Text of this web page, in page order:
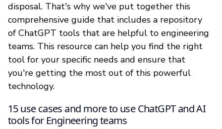
disposal. That's why we've put together this
comprehensive guide that includes a repository
of ChatGPT tools that are helpful to engineering
teams. This resource can help you find the right
tool for your specific needs and ensure that
you're getting the most out of this powerful
technology.
15 use cases and more to use ChatGPT and AI
tools for Engineering teams